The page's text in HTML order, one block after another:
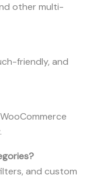
other multi-
friendly, and
and custom